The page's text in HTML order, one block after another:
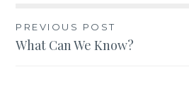
Post
PREVIOUS POST
What Can We Know?